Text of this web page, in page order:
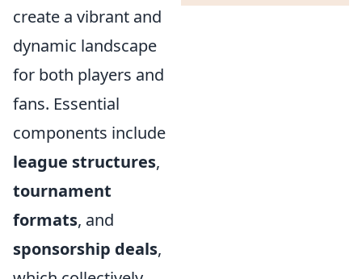
create a vibrant and
dynamic landscape
for both players and
fans. Essential
components include
league structures,
tournament
formats, and
sponsorship deals,